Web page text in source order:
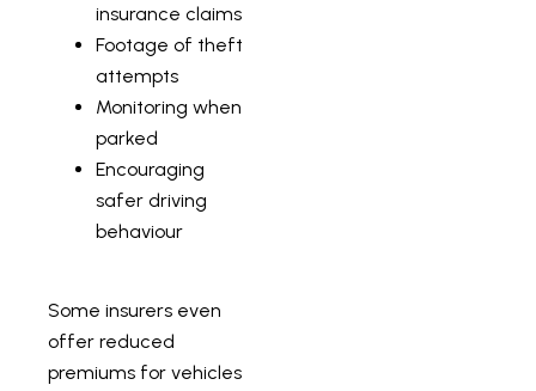
insurance claims
Footage of theft
attempts
Monitoring when
parked
Encouraging
safer driving
behaviour
Some insurers even
offer reduced
premiums for vehicles